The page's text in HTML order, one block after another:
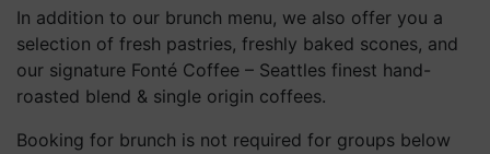
In addition to our brunch menu, we also offer you a
selection of fresh pastries, freshly baked scones, and
our signature Fonté Coffee – Seattles finest hand-
roasted blend & single origin coffees.
Booking for brunch is not required for groups below